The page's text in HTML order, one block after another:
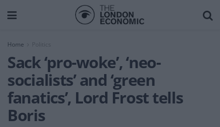
Home
Sack ‘pro-woke’, ‘neo-
socialists’ and ‘green
fanatics’, Lord Frost tells
Boris